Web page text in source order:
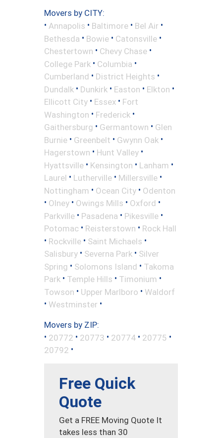
Movers by CITY:
• Annapolis • Baltimore • Bel Air •
Bethesda • Bowie • Catonsville •
Chestertown • Chevy Chase •
College Park • Columbia •
Cumberland • District Heights •
Dundalk • Dunkirk • Easton • Elkton •
Ellicott City • Essex • Fort
Washington • Frederick •
Gaithersburg • Germantown • Glen
Burnie • Greenbelt • Gwynn Oak •
Hagerstown • Hunt Valley •
Hyattsville • Kensington • Lanham •
Laurel • Lutherville • Millersville •
Nottingham • Ocean City • Odenton
• Olney • Owings Mills • Oxford •
Parkville • Pasadena • Pikesville •
Potomac • Reisterstown • Rock Hall
• Rockville • Saint Michaels •
Salisbury • Severna Park • Silver
Spring • Solomons Island • Takoma
Park • Temple Hills • Timonium •
Towson • Upper Marlboro • Waldorf
• Westminster •
Movers by ZIP:
• 20772 • 20773 • 20774 • 20775 •
20792 •
Free Quick
Quote
Get a FREE Moving Quote It
takes less than 30